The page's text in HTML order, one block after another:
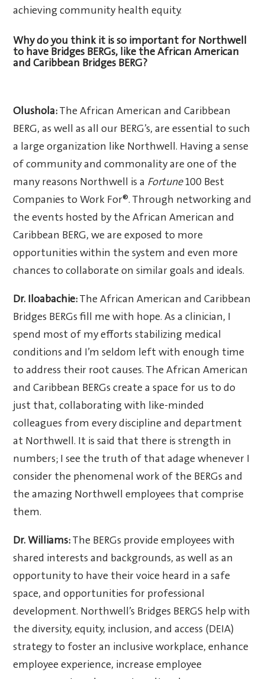
achieving community health equity.
Why do you think it is so important for Northwell
to have Bridges BERGs, like the African American
and Caribbean Bridges BERG?
Olushola:The African American and Caribbean
BERG, as well as all our BERG’s, are essential to such
a large organization like Northwell. Having a sense
of community and commonality are one of the
many reasons Northwell is a Fortune100 Best
Companies to Work For®. Through networking and
the events hosted by the African American and
Caribbean BERG, we are exposed to more
opportunities within the system and even more
chances to collaborate on similar goals and ideals.
Dr. Iloabachie:The African American and Caribbean
Bridges BERGs fill me with hope. As a clinician, I
spend most of my efforts stabilizing medical
conditions and I’m seldom left with enough time
to address their root causes. The African American
and Caribbean BERGs create a space for us to do
just that, collaborating with like-minded
colleagues from every discipline and department
at Northwell. It is said that there is strength in
numbers; I see the truth of that adage whenever I
consider the phenomenal work of the BERGs and
the amazing Northwell employees that comprise
them.
Dr. Williams:The BERGs provide employees with
shared interests and backgrounds, as well as an
opportunity to have their voice heard in a safe
space, and opportunities for professional
development. Northwell’s Bridges BERGS help with
the diversity, equity, inclusion, and access (DEIA)
strategy to foster an inclusive workplace, enhance
employee experience, increase employee